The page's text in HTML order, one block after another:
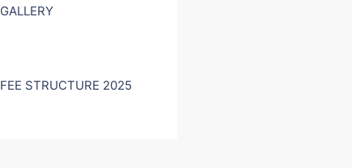
GALLERY
FEE STRUCTURE 2025